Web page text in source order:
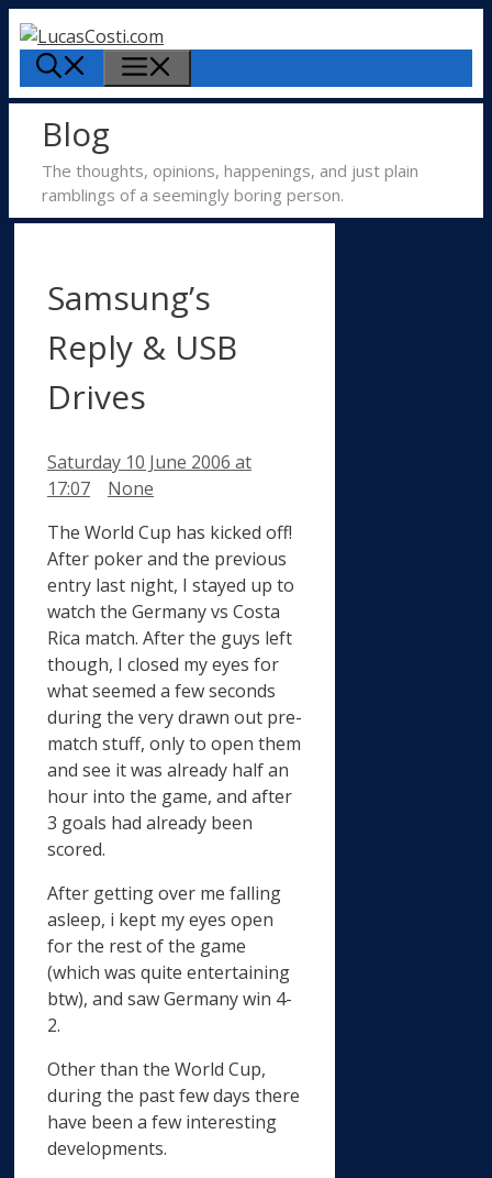
Skip
to
content
Blog
The thoughts, opinions, happenings, and just plain
ramblings of a seemingly boring person.
Samsung’s
Reply & USB
Drives
Saturday 10 June 2006 at
17:07
Categories
None
The World Cup has kicked off!
After poker and the previous
entry last night, I stayed up to
watch the Germany vs Costa
Rica match. After the guys left
though, I closed my eyes for
what seemed a few seconds
during the very drawn out pre-
match stuff, only to open them
and see it was already half an
hour into the game, and after
3 goals had already been
scored.
After getting over me falling
asleep, i kept my eyes open
for the rest of the game
(which was quite entertaining
btw), and saw Germany win 4-
2.
Other than the World Cup,
during the past few days there
have been a few interesting
developments.